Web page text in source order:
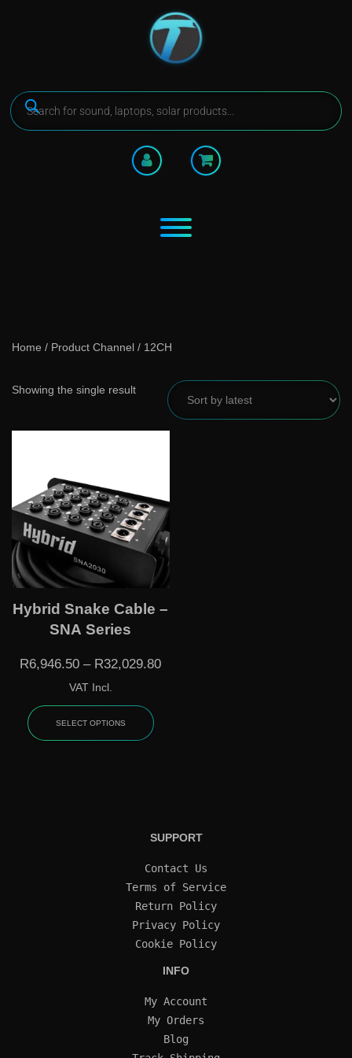
Home / Product Channel / 12CH
Showing the single result
Hybrid Snake Cable –
SNA Series
R6,946.50 – R32,029.80
VAT Incl.
SELECT OPTIONS
SUPPORT
Contact Us
Terms of Service
Return Policy
Privacy Policy
Cookie Policy
INFO
My Account
My Orders
Blog